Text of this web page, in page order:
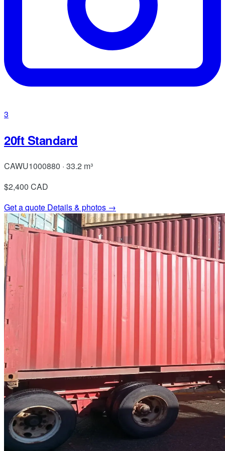
3
20ft Standard
CAWU1000880 · 33.2 m³
$2,400 CAD
Get a quote Details & photos →